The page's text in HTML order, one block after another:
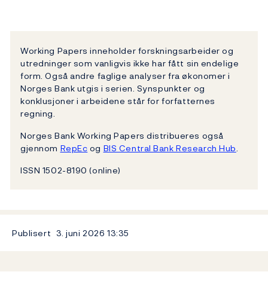
Working Papers inneholder forskningsarbeider og
utredninger som vanligvis ikke har fått sin endelige
form. Også andre faglige analyser fra økonomer i
Norges Bank utgis i serien. Synspunkter og
konklusjoner i arbeidene står for forfatternes
regning.
Norges Bank Working Papers distribueres også
gjennom RepEcog BIS Central Bank Research Hub.
ISSN 1502-8190 (online)
Publisert 3. juni 2026 13:35